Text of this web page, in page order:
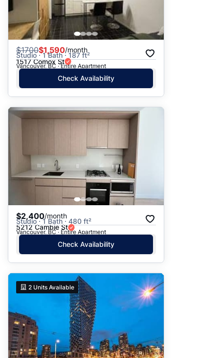
$1700$1,590/month
Studio · 1 Bath · 187 ft²
1517 Comox St
Vancouver, BC · Entire Apartment
Check Availability
$2,400/month
Studio · 1 Bath · 480 ft²
5212 Cambie St
Vancouver, BC · Entire Apartment
Check Availability
2 Units Available